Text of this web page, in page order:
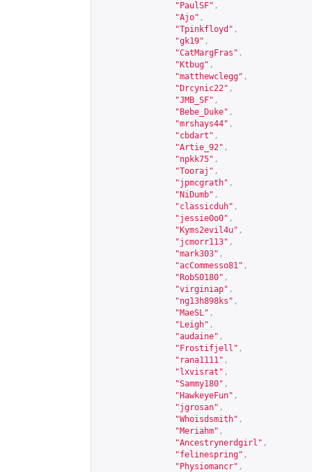
"PaulSF" ,
"Ajo" ,
"Tpinkfloyd" ,
"gk19" ,
"CatMargFras" ,
"Ktbug" ,
"matthewclegg" ,
"Drcynic22" ,
"JMB_SF" ,
"Bebe_Duke" ,
"mrshays44" ,
"cbdart" ,
"Artie_92" ,
"npkk75" ,
"Tooraj" ,
"jpmcgrath" ,
"NiDumb" ,
"classicduh" ,
"jessie0o0" ,
"Kyms2evil4u" ,
"jcmorr113" ,
"mark303" ,
"acCommesso81" ,
"RobS0180" ,
"virginiap" ,
"ng13h898ks" ,
"MaeSL" ,
"Leigh" ,
"audaine" ,
"Frostifjell" ,
"rana1111" ,
"lxvisrat" ,
"Sammy180" ,
"HawkeyeFun" ,
"jgrosan" ,
"Whoisdsmith" ,
"Meriahm" ,
"Ancestrynerdgirl" ,
"felinespring" ,
"Physiomancr" ,